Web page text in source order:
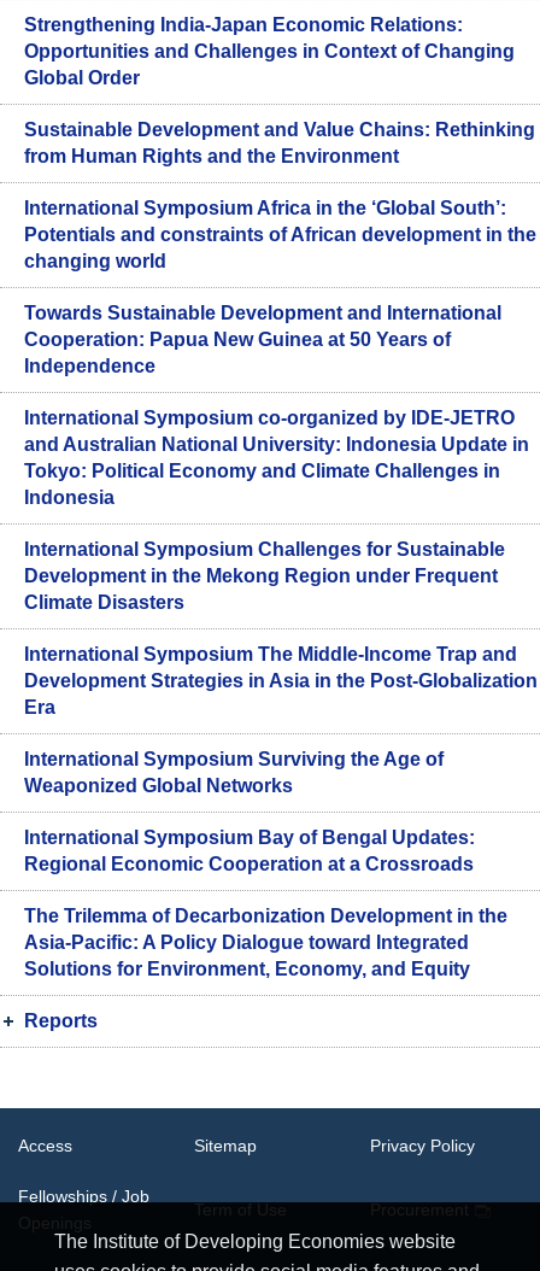
Strengthening India-Japan Economic Relations:
Opportunities and Challenges in Context of Changing
Global Order
Sustainable Development and Value Chains: Rethinking
from Human Rights and the Environment
International Symposium Africa in the ‘Global South’:
Potentials and constraints of African development in the
changing world
Towards Sustainable Development and International
Cooperation: Papua New Guinea at 50 Years of
Independence
International Symposium co-organized by IDE-JETRO
and Australian National University: Indonesia Update in
Tokyo: Political Economy and Climate Challenges in
Indonesia
International Symposium Challenges for Sustainable
Development in the Mekong Region under Frequent
Climate Disasters
International Symposium The Middle-Income Trap and
Development Strategies in Asia in the Post-Globalization
Era
International Symposium Surviving the Age of
Weaponized Global Networks
International Symposium Bay of Bengal Updates:
Regional Economic Cooperation at a Crossroads
The Trilemma of Decarbonization Development in the
Asia-Pacific: A Policy Dialogue toward Integrated
Solutions for Environment, Economy, and Equity
Reports
The Institute of Developing Economies website
Access Sitemap Privacy Policy
Fellowships / Job